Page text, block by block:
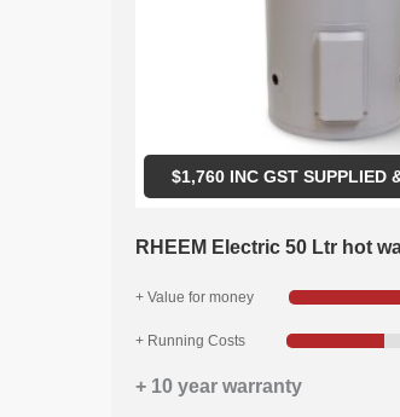
$1,760INC GST SUPPLIED
RHEEM Electric 50 Ltr hot
+ Value for money
+ Running Costs
+ 10 year warranty